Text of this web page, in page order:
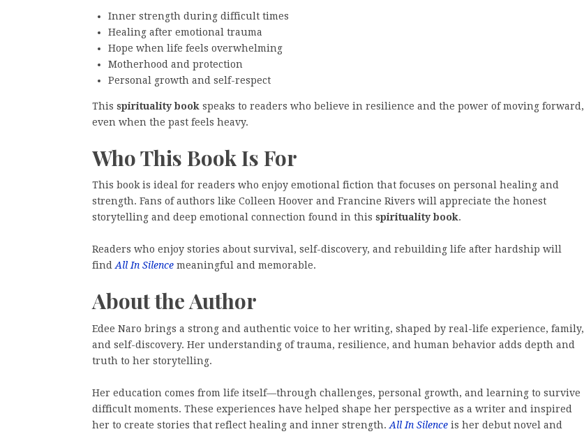
Inner strength during difficult times
Healing after emotional trauma
Hope when life feels overwhelming
Motherhood and protection
Personal growth and self-respect
This spirituality book speaks to readers who believe in resilience and the power of moving forward,
even when the past feels heavy.
Who This Book Is For
This book is ideal for readers who enjoy emotional fiction that focuses on personal healing and
strength. Fans of authors like Colleen Hoover and Francine Rivers will appreciate the honest
storytelling and deep emotional connection found in this spirituality book.
Readers who enjoy stories about survival, self-discovery, and rebuilding life after hardship will
find All In Silence meaningful and memorable.
About the Author
Edee Naro brings a strong and authentic voice to her writing, shaped by real-life experience, family,
and self-discovery. Her understanding of trauma, resilience, and human behavior adds depth and
truth to her storytelling.
Her education comes from life itself—through challenges, personal growth, and learning to survive
difficult moments. These experiences have helped shape her perspective as a writer and inspired
her to create stories that reflect healing and inner strength. All In Silence is her debut novel and